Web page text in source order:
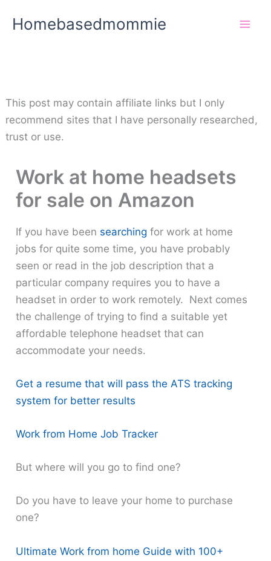
Homebasedmommie
This post may contain affiliate links but I only
recommend sites that I have personally researched,
trust or use.
Work at home headsets
for sale on Amazon
If you have been searching for work at home
jobs for quite some time, you have probably
seen or read in the job description that a
particular company requires you to have a
headset in order to work remotely. Next comes
the challenge of trying to find a suitable yet
affordable telephone headset that can
accommodate your needs.
Get a resume that will pass the ATS tracking
system for better results
Work from Home Job Tracker
But where will you go to find one?
Do you have to leave your home to purchase
one?
Ultimate Work from home Guide with 100+